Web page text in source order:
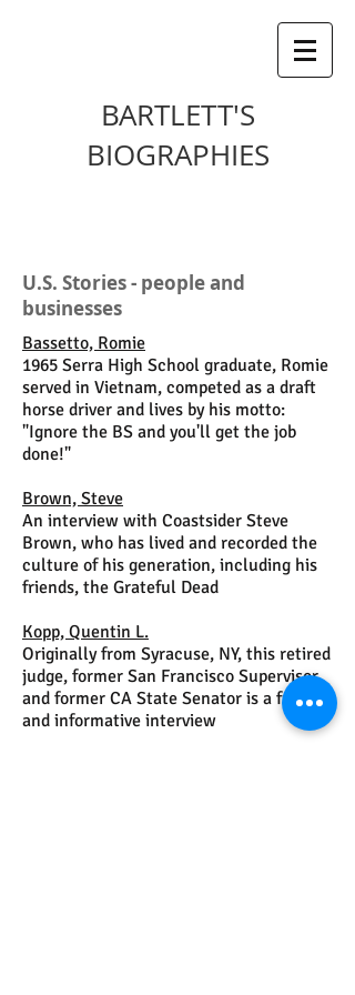
BARTLETT'S
BIOGRAPHIES
U.S. Stories - people and
businesses
Bassetto, Romie
1965 Serra High School graduate, Romie
served in Vietnam, competed as a draft
horse driver and lives by his motto:
"Ignore the BS and you'll get the job
done!"
Brown, Steve
An interview with Coastsider Steve
Brown, who has lived and recorded the
culture of his generation, including his
friends, the Grateful Dead
Kopp, Quentin L.
Originally from Syracuse, NY, this retired
judge, former San Francisco Supervisor
and former CA State Senator is a fun
and informative interview